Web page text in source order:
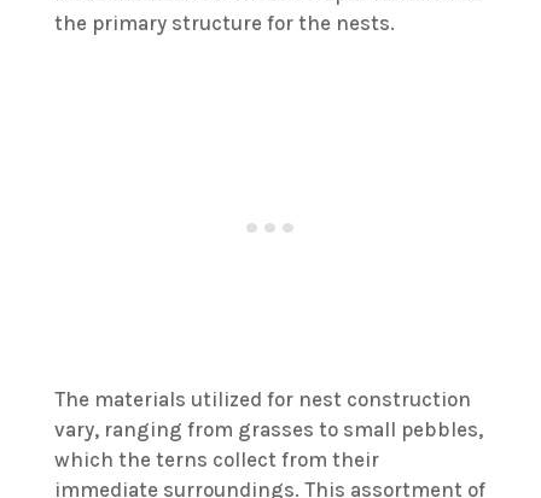
the primary structure for the nests.
The materials utilized for nest construction
vary, ranging from grasses to small pebbles,
which the terns collect from their
immediate surroundings. This assortment of